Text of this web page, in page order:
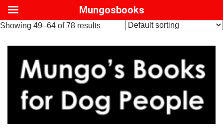
Showing 49–64 of 78 results
Mungosbooks